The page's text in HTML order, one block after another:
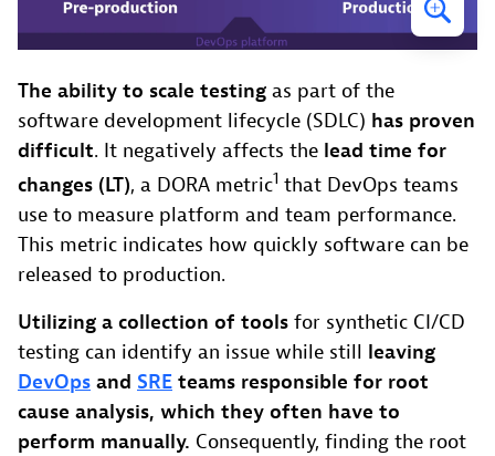
The ability to scale testing as part of the
software development lifecycle (SDLC) has proven
difficult. It negatively affects the lead time for
changes (LT), a DORA metric1 that DevOps teams
use to measure platform and team performance.
This metric indicates how quickly software can be
released to production.
Utilizing a collection of tools for synthetic CI/CD
testing can identify an issue while still leaving
DevOps and SRE teams responsible for root
cause analysis, which they often have to
perform manually. Consequently, finding the root